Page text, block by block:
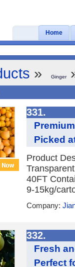
Home
» Ginger
331.
Picked
Product
40FT
9-15kg/
Company:
332.
Fresh
Perfect